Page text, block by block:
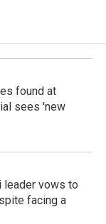
found at
sees 'new
leader vows to
facing a